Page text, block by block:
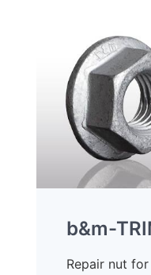
b&m-
Repair nut